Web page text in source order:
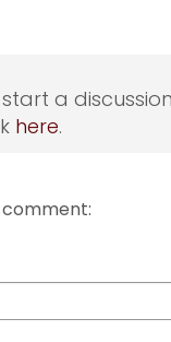
start a
here.